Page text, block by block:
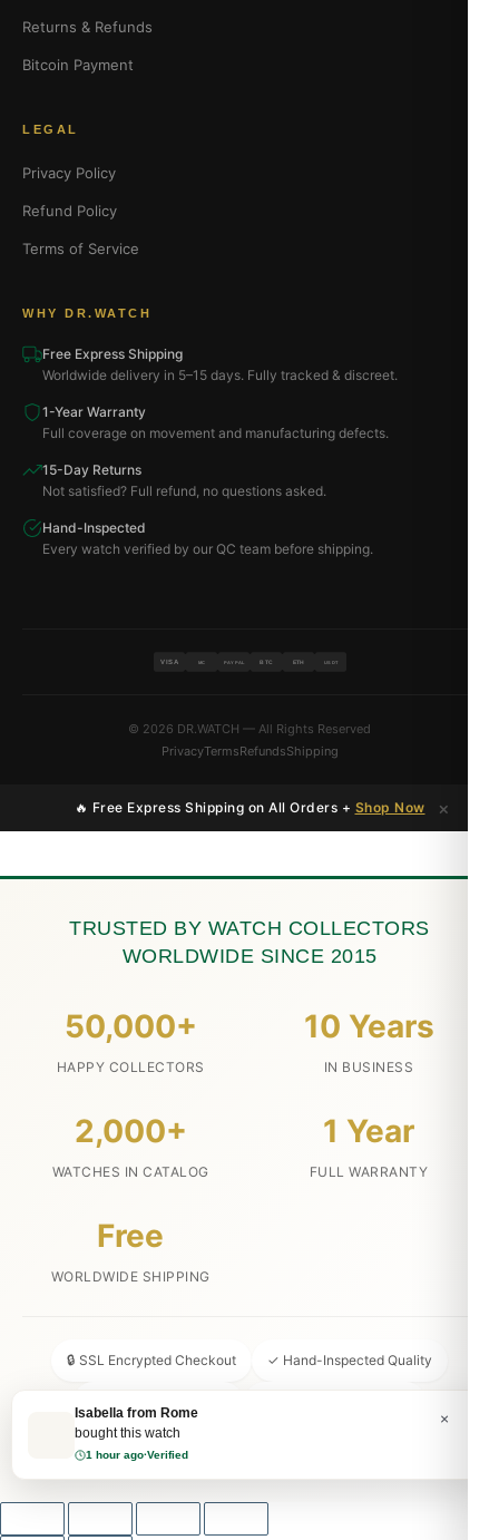
Returns & Refunds
Bitcoin Payment
LEGAL
Privacy Policy
Refund Policy
Terms of Service
WHY DR.WATCH
Free Express Shipping
Worldwide delivery in 5–15 days. Fully tracked & discreet.
1-Year Warranty
Full coverage on movement and manufacturing defects.
15-Day Returns
Not satisfied? Full refund, no questions asked.
Hand-Inspected
Every watch verified by our QC team before shipping.
VISA MC PAYPAL BTC ETH USDT
© 2026 DR.WATCH — All Rights Reserved
PrivacyTermsRefundsShipping
🔥 Free Express Shipping on All Orders + Shop Now ×
×
Isabella from Rome
bought this watch
1 hour ago·Verified
TRUSTED BY WATCH COLLECTORS
WORLDWIDE SINCE 2015
50,000+
HAPPY COLLECTORS
10 Years
IN BUSINESS
2,000+
WATCHES IN CATALOG
1 Year
FULL WARRANTY
Free
WORLDWIDE SHIPPING
🔒 SSL Encrypted Checkout ✓ Hand-Inspected Quality